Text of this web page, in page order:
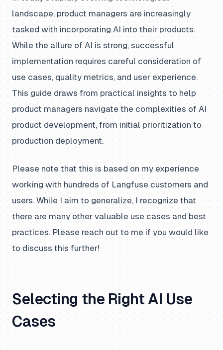
landscape, product managers are increasingly
tasked with incorporating AI into their products.
While the allure of AI is strong, successful
implementation requires careful consideration of
use cases, quality metrics, and user experience.
This guide draws from practical insights to help
product managers navigate the complexities of AI
product development, from initial prioritization to
production deployment.
Please note that this is based on my experience
working with hundreds of Langfuse customers and
users. While I aim to generalize, I recognize that
there are many other valuable use cases and best
practices. Please reach out to me if you would like
to discuss this further!
Selecting the Right AI Use
Cases